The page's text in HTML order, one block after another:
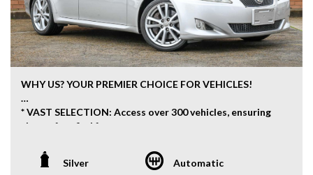
WHY US? YOUR PREMIER CHOICE FOR VEHICLES!
* VAST SELECTION: Access over 300 vehicles, ensuring
the perfect find for every taste.
Warranty offers unmatched peace of mind.
* PERSONALISED FINANCE: Tailored finance options to
Silver Automatic